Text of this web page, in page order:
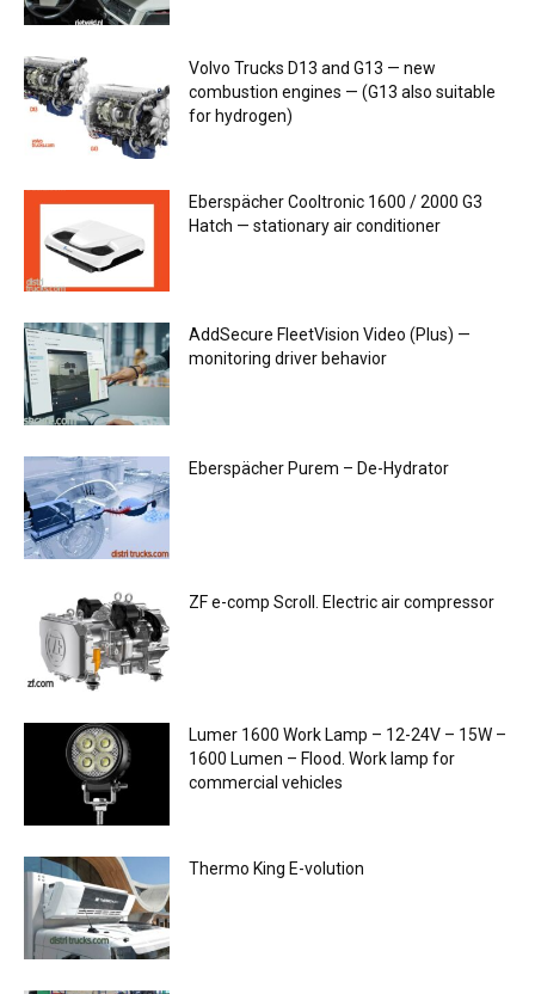
Volvo Trucks D13 and G13 — new
combustion engines — (G13 also suitable
for hydrogen)
Eberspächer Cooltronic 1600 / 2000 G3
Hatch — stationary air conditioner
AddSecure FleetVision Video (Plus) —
monitoring driver behavior
Eberspächer Purem – De-Hydrator
ZF e-comp Scroll. Electric air compressor
Lumer 1600 Work Lamp – 12-24V – 15W –
1600 Lumen – Flood. Work lamp for
commercial vehicles
Thermo King E-volution